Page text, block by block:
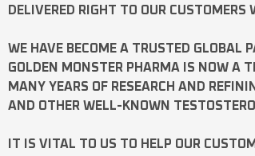
DELIVERED RIGHT TO OUR CUSTOMERS
WE HAVE BECOME A TRUSTED GLOBAL
GOLDEN MONSTER PHARMA IS NOW A
MANY YEARS OF RESEARCH AND
AND OTHER WELL-KNOWN
IT IS VITAL TO US TO HELP OUR